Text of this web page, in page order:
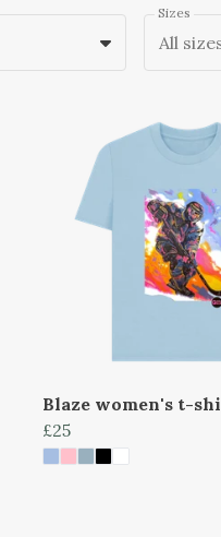
Sizes
All
Blaze women's t-
£25